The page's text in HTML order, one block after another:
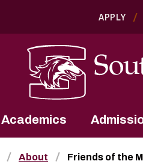
APPLY
Academics
About Friends of the